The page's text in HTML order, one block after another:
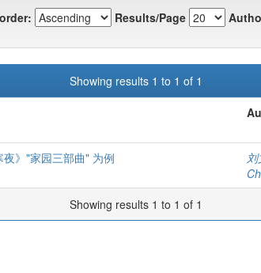
Results/Page
Showing results 1 to 1 of 1
》"家园三部曲" 为例
Showing results 1 to 1 of 1